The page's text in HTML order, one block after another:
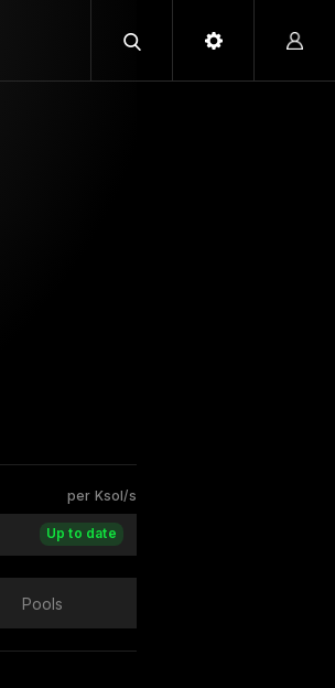
per Ksol/s
Up to date
Pools